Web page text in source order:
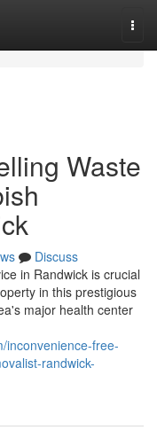
Waste
Discuss
in Randwick is crucial
in this prestigious
major health center
inconvenience-free-
randwick-